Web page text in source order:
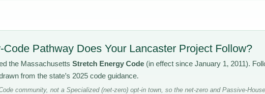
Pathway Does Your Lancaster Project Follow?
the Massachusetts Stretch Energy Code (in effect since January 1, 2011).
from the state’s 2025 code guidance.
community, not a Specialized (net-zero) opt-in town, so the net-zero and Passive-